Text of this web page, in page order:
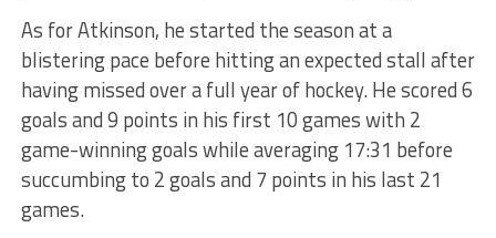
As for Atkinson, he started the season at a
blistering pace before hitting an expected stall after
having missed over a full year of hockey. He scored 6
goals and 9 points in his first 10 games with 2
game-winning goals while averaging 17:31 before
succumbing to 2 goals and 7 points in his last 21
games.